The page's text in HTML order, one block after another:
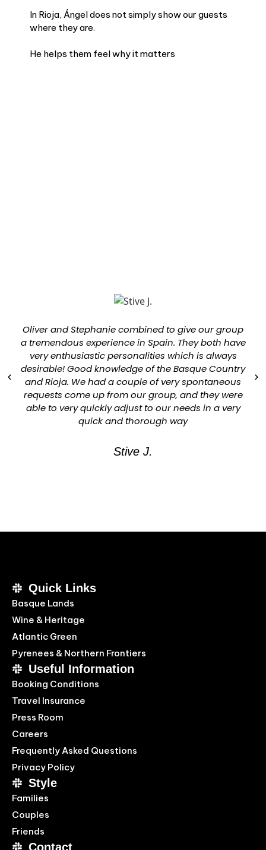
In Rioja, Ángel does not simply show our guests
where they are.
He helps them feel why it matters
Oliver and Stephanie combined to give our group
a tremendous experience in Spain. They both have
very enthusiastic personalities which is always
desirable! Good knowledge of the Basque Country
and Rioja. We had a couple of very spontaneous
requests come up from our group, and they were
able to very quickly adjust to our needs in a very
quick and thorough way
Stive J.
Quick Links
Basque Lands
Wine & Heritage
Atlantic Green
Pyrenees & Northern Frontiers
Useful Information
Booking Conditions
Travel Insurance
Press Room
Careers
Frequently Asked Questions
Privacy Policy
Style
Families
Couples
Friends
Contact